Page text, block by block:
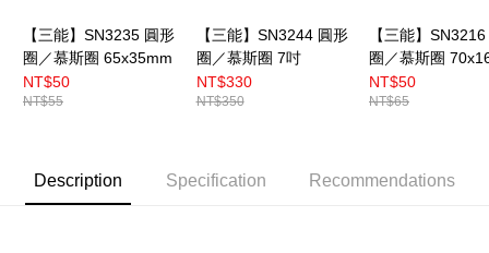
【三能】SN3235 圓形
圈／慕斯圈 65x35mm
NT$50
NT$55
【三能】SN3244 圓形
圈／慕斯圈 7吋
NT$330
NT$350
【三能】
圈／慕斯圈
NT$50
NT$65
Description Specification Recommendations